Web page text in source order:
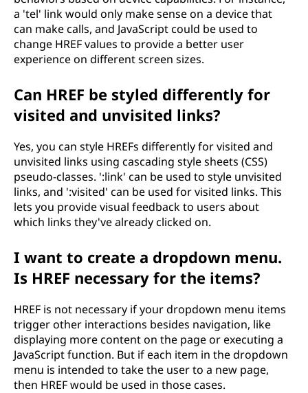
a 'tel' link would only make sense on a device that
can make calls, and JavaScript could be used to
change HREF values to provide a better user
experience on different screen sizes.
Can HREF be styled differently for
visited and unvisited links?
Yes, you can style HREFs differently for visited and
unvisited links using cascading style sheets (CSS)
pseudo-classes. ':link' can be used to style unvisited
links, and ':visited' can be used for visited links. This
lets you provide visual feedback to users about
which links they've already clicked on.
I want to create a dropdown menu.
Is HREF necessary for the items?
HREF is not necessary if your dropdown menu items
trigger other interactions besides navigation, like
displaying more content on the page or executing a
JavaScript function. But if each item in the dropdown
menu is intended to take the user to a new page,
then HREF would be used in those cases.